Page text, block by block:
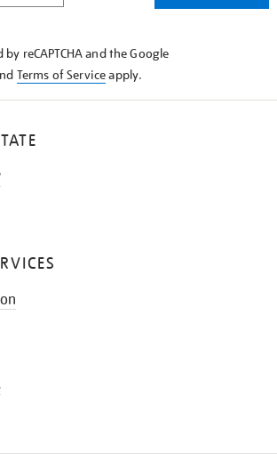
reCAPTCHA and the Google
Terms of Serviceapply.